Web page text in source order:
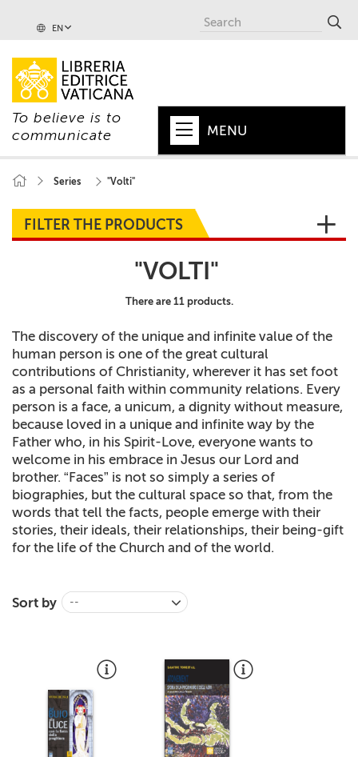
EN
To believe is to
communicate
MENU
POPE
+
VATICAN
CHURCH
WORLD
+
SERIES
+
MAGAZINES
+
CEI
AUTORI VARI
Series "Volti"
FILTER THE PRODUCTS
"VOLTI"
There are 11 products.
The discovery of the unique and infinite value of the
human person is one of the great cultural
contributions of Christianity, wherever it has set foot
as a personal faith within community relations. Every
person is a face, a unicum, a dignity without measure,
because loved in a unique and infinite way by the
Father who, in his Spirit-Love, everyone wants to
welcome in his embrace in Jesus our Lord and
brother. “Faces” is not so simply a series of
biographies, but the cultural space so that, from the
words that tell the facts, people emerge with their
stories, their ideals, their relationships, their being-gift
for the life of the Church and of the world.
Sort by --